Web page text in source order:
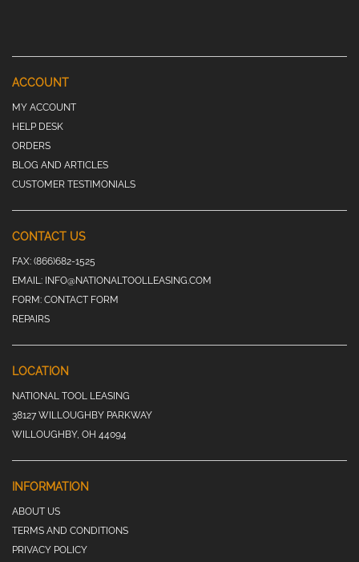
ACCOUNT
MY ACCOUNT
HELP DESK
ORDERS
BLOG AND ARTICLES
CUSTOMER TESTIMONIALS
CONTACT US
FAX: (866)682-1525
EMAIL: INFO@NATIONALTOOLLEASING.COM
FORM: CONTACT FORM
REPAIRS
LOCATION
NATIONAL TOOL LEASING
38127 WILLOUGHBY PARKWAY
WILLOUGHBY, OH 44094
INFORMATION
ABOUT US
TERMS AND CONDITIONS
PRIVACY POLICY